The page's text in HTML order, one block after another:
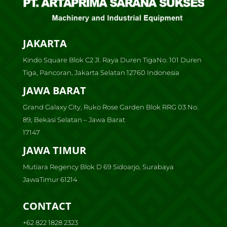
JAKARTA
Kindo Square Blok C2 Jl. Raya Duren TigaNo. 101 Duren
Tiga, Pancoran, Jakarta Selatan 12760 Indonesia
JAWA BARAT
Grand Galaxy City, Ruko Rose Garden Blok RRG 03 No.
89, Bekasi Selatan – Jawa Barat
17147
JAWA TIMUR
Mutiara Regency Blok D 69 Sidoarjo, Surabaya
JawaTimur 61214
CONTACT
+62 822 1828 2323